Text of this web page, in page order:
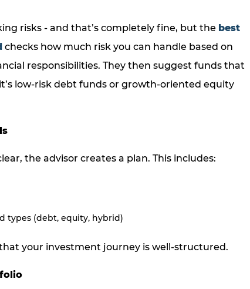
risks - and that’s completely fine, but the best
checks how much risk you can handle based on
responsibilities. They then suggest funds that
low-risk debt funds or growth-oriented equity
the advisor creates a plan. This includes:
types (debt, equity, hybrid)
your investment journey is well-structured.